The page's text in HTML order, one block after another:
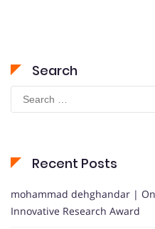
Search
for:
Recent Posts
mohammad dehghandar |
Innovative Research Award